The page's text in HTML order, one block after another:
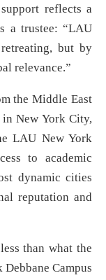
reflects a
a trustee: “LAU
but by
relevance.”
the Middle East
in New York City,
LAU New York
to academic
dynamic cities
reputation and
than what the
Campus